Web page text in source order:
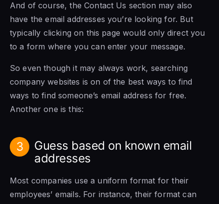
And of course, the Contact Us section may also
have the email addresses you’re looking for. But
typically clicking on this page would only direct you
to a form where you can enter your message.
So even though it may always work, searching
company websites is on of the best ways to find
ways to find someone’s email address for free.
Another one is this:
3
Guess based on known email
addresses
Most companies use a uniform format for their
employees’ emails. For instance, their format can